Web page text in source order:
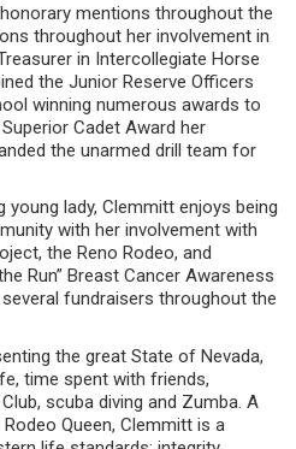
mentions throughout the
throughout her involvement in
in Intercollegiate Horse
the Junior Reserve Officers
winning numerous awards to
Cadet Award her
the unarmed drill team for
young lady, Clemmitt enjoys being
with her involvement with
the Reno Rodeo, and
Run” Breast Cancer Awareness
fundraisers throughout the
the great State of Nevada,
time spent with friends,
scuba diving and Zumba. A
Queen, Clemmitt is a